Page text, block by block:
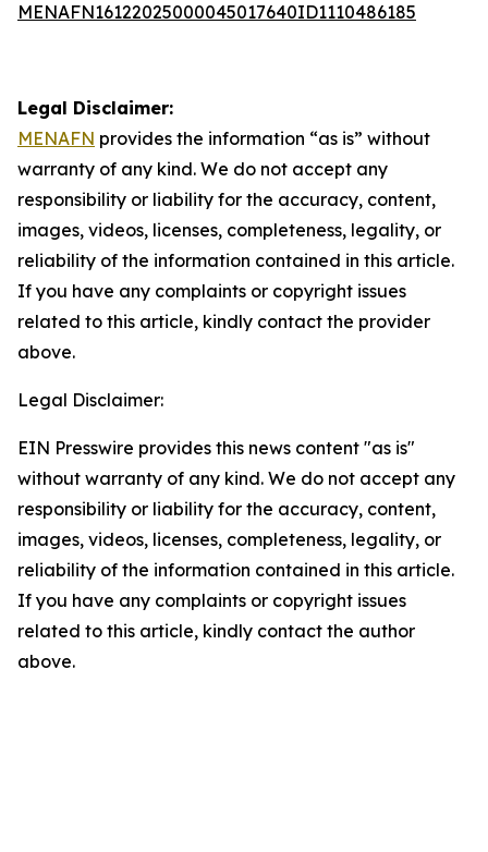
MENAFN16122025000045017640ID1110486185
Legal Disclaimer:
MENAFN provides the information “as is” without
warranty of any kind. We do not accept any
responsibility or liability for the accuracy, content,
images, videos, licenses, completeness, legality, or
reliability of the information contained in this article.
If you have any complaints or copyright issues
related to this article, kindly contact the provider
above.
Legal Disclaimer:
EIN Presswire provides this news content "as is"
without warranty of any kind. We do not accept any
responsibility or liability for the accuracy, content,
images, videos, licenses, completeness, legality, or
reliability of the information contained in this article.
If you have any complaints or copyright issues
related to this article, kindly contact the author
above.